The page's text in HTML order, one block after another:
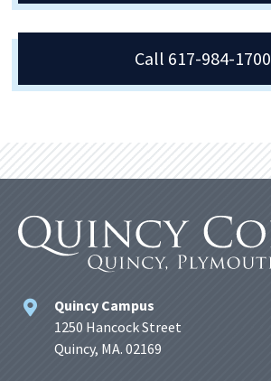
Call 617-984-1700
Quincy Campus
1250 Hancock Street
Quincy, MA. 02169